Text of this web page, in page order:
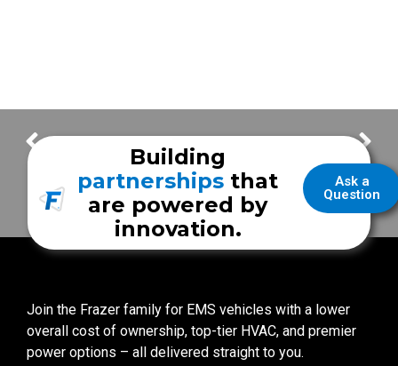
Air Conditioner: How To Stay Icy Cold in Your Frazer Module FrazerCast – Frazer Family By Choice – Javier S.
Ask a
Question
Building
partnerships that
are powered by
innovation.
Join the Frazer family for EMS vehicles with a lower
overall cost of ownership, top-tier HVAC, and premier
power options – all delivered straight to you.